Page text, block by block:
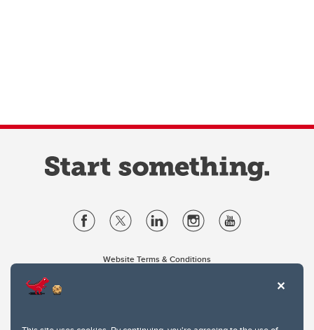
Website Terms & Conditions
2500 University Drive NW